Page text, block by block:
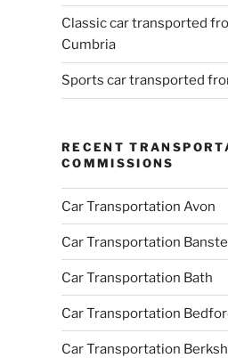
Classic car transported
Cumbria
Sports car transported
RECENT
COMMISSIONS
Car Transportation Avon
Car Transportation
Car Transportation Bath
Car Transportation
Car Transportation